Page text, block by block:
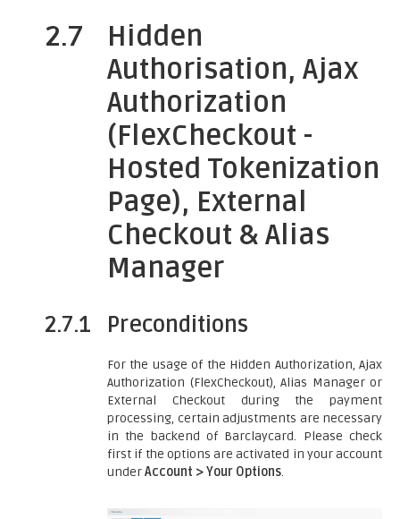
2.7
Hidden
Authorisation, Ajax
Authorization
(FlexCheckout -
Hosted Tokenization
Page), External
Checkout & Alias
Manager
2.7.1 Preconditions
For the usage of the Hidden Authorization, Ajax
Authorization (FlexCheckout), Alias Manager or
External Checkout during the payment
processing, certain adjustments are necessary
in the backend of Barclaycard. Please check
first if the options are activated in your account
underAccount > Your Options.